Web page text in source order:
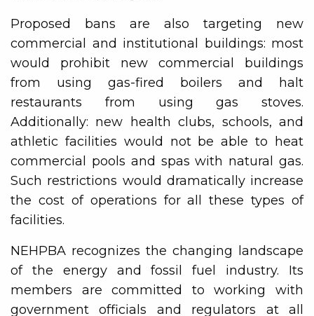
Proposed bans are also targeting new
commercial and institutional buildings: most
would prohibit new commercial buildings
from using gas-fired boilers and halt
restaurants from using gas stoves.
Additionally: new health clubs, schools, and
athletic facilities would not be able to heat
commercial pools and spas with natural gas.
Such restrictions would dramatically increase
the cost of operations for all these types of
facilities.
NEHPBA recognizes the changing landscape
of the energy and fossil fuel industry. Its
members are committed to working with
government officials and regulators at all